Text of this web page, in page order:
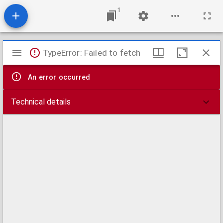
1
Mirador
viewer
TypeError: Failed to fetch
An error occurred
Technical details